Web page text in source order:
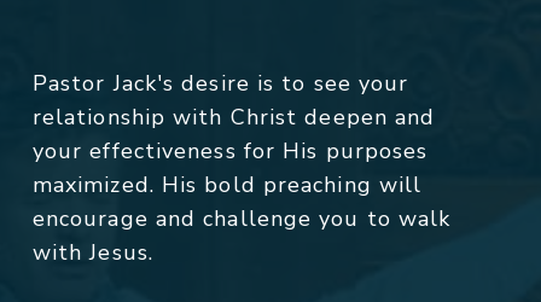
Pastor Jack's desire is to see your
relationship with Christ deepen and
your effectiveness for His purposes
maximized. His bold preaching will
encourage and challenge you to walk
with Jesus.